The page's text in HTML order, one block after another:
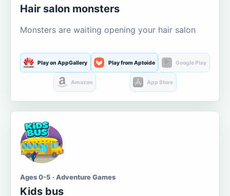
Hair salon monsters
Monsters are waiting opening your hair salon
Play on AppGallery Play from Aptoide Google Play
Amazon App Store
Ages 0-5 · Adventure Games
Kids bus